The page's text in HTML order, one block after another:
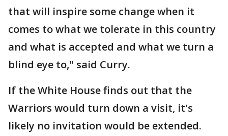
that will inspire some change when it
comes to what we tolerate in this country
and what is accepted and what we turn a
blind eye to," said Curry.
If the White House finds out that the
Warriors would turn down a visit, it's
likely no invitation would be extended.